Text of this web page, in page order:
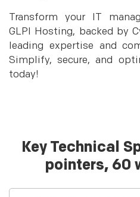
Transform your IT
GLPI Hosting, backed by
leading expertise and
Simplify, secure, and
today!
Key Technical
pointers, 60